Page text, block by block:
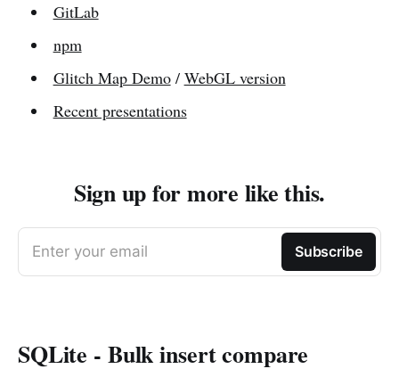
GitLab
npm
Glitch Map Demo/ WebGL version
Recent presentations
Sign up for more like this.
Enter your email Subscribe
SQLite - Bulk insert compare